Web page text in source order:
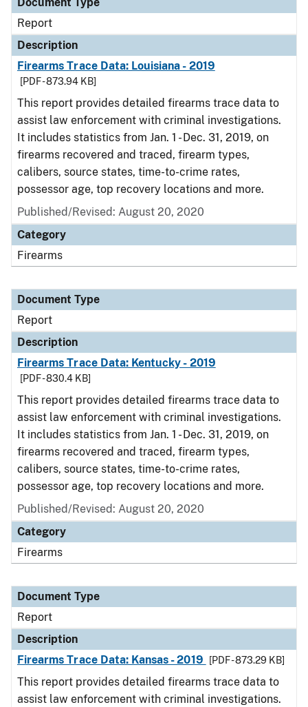
Report
Description
Firearms Trace Data: Louisiana - 2019
[PDF - 873.94 KB]
This report provides detailed firearms trace data to
assist law enforcement with criminal investigations.
It includes statistics from Jan. 1 - Dec. 31, 2019, on
firearms recovered and traced, firearm types,
calibers, source states, time-to-crime rates,
possessor age, top recovery locations and more.
Published/Revised: August 20, 2020
Category
Firearms
Document Type
Report
Description
Firearms Trace Data: Kentucky - 2019
[PDF - 830.4 KB]
This report provides detailed firearms trace data to
assist law enforcement with criminal investigations.
It includes statistics from Jan. 1 - Dec. 31, 2019, on
firearms recovered and traced, firearm types,
calibers, source states, time-to-crime rates,
possessor age, top recovery locations and more.
Published/Revised: August 20, 2020
Category
Firearms
Document Type
Report
Description
Firearms Trace Data: Kansas - 2019
[PDF - 873.29 KB]
This report provides detailed firearms trace data to
assist law enforcement with criminal investigations.